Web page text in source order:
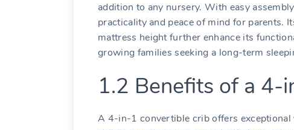
addition to any nursery. With easy
practicality and peace of mind for parents.
mattress height further enhance its
growing families seeking a long-term
1.2 Benefits of a 4-
A 4-in-1 convertible crib offers exceptional